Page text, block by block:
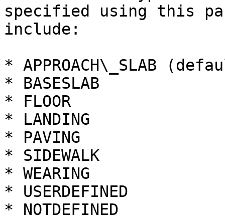
specified using this
include:
* APPROACH\_SLAB
* BASESLAB
* FLOOR
* LANDING
* PAVING
* SIDEWALK
* WEARING
* USERDEFINED
* NOTDEFINED